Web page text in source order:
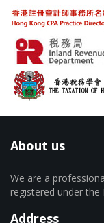
About us
We are a
registered under the
Address